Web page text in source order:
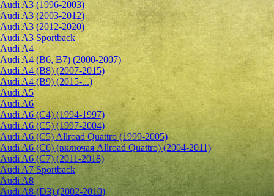
Audi A3 (1996-2003)
Audi A3 (2003-2012)
Audi A3 (2012-2020)
Audi A3 Sportback
Audi A4
Audi A4 (B6, B7) (2000-2007)
Audi A4 (B8) (2007-2015)
Audi A4 (B9) (2015-...)
Audi A5
Audi A6
Audi A6 (C4) (1994-1997)
Audi A6 (C5) (1997-2004)
Audi A6 (C5) Allroad Quattro (1999-2005)
Audi A6 (C6) (включая Allroad Quattro) (2004-2011)
Audi A6 (C7) (2011-2018)
Audi A7 Sportback
Audi A8
Audi A8 (D3) (2002-2010)